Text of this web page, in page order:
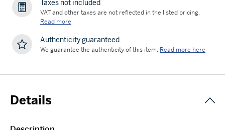
Taxes not included
VAT and other taxes are not reflected in the listed pricing.
Read more
Authenticity guaranteed
We guarantee the authenticity of this item. Read more here
Details